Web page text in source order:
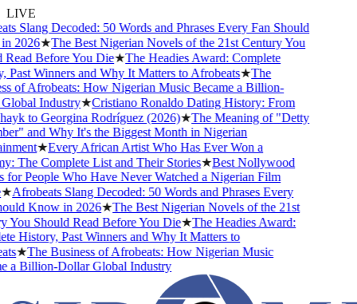
LIVE
Slang Decoded: 50 Words and Phrases Every Fan Should
2026★The Best Nigerian Novels of the 21st Century You
Before You Die★The Headies Award: Complete
Winners and Why It Matters to Afrobeats★The
of Afrobeats: How Nigerian Music Became a Billion-
Industry★Cristiano Ronaldo Dating History: From
to Georgina Rodríguez (2026)★The Meaning of "Detty
and Why It's the Biggest Month in Nigerian
★Every African Artist Who Has Ever Won a
The Complete List and Their Stories★Best Nollywood
People Who Have Never Watched a Nigerian Film
Afrobeats Slang Decoded: 50 Words and Phrases Every
Know in 2026★The Best Nigerian Novels of the 21st
Should Read Before You Die★The Headies Award:
History, Past Winners and Why It Matters to
★The Business of Afrobeats: How Nigerian Music
a Billion-Dollar Global Industry